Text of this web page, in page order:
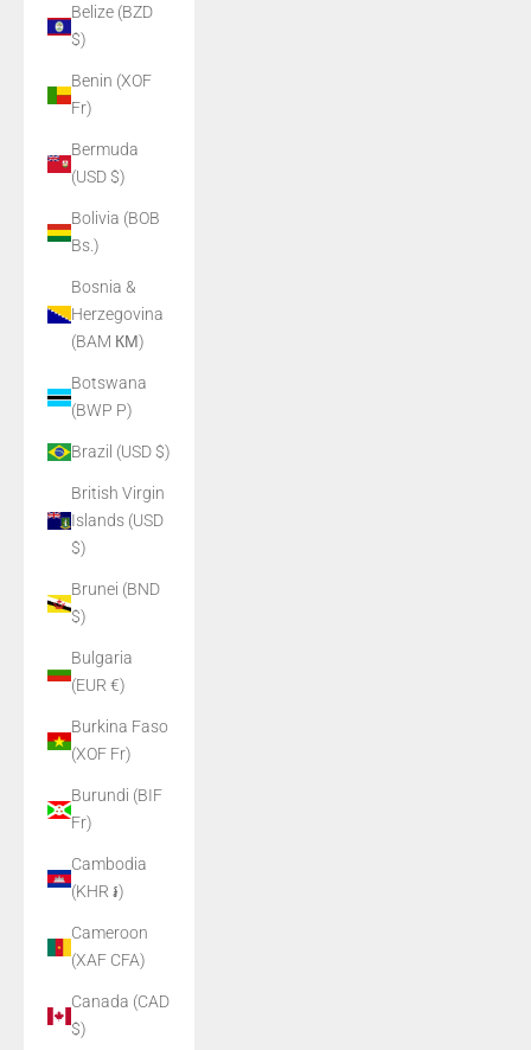
Belize (BZD
$)
Benin (XOF
Fr)
Bermuda
(USD $)
Bolivia (BOB
Bs.)
Bosnia &
Herzegovina
(BAM КМ)
Botswana
(BWP P)
Brazil (USD $)
British Virgin
Islands (USD
$)
Brunei (BND
$)
Bulgaria
(EUR €)
Burkina Faso
(XOF Fr)
Burundi (BIF
Fr)
Cambodia
(KHR ៛)
Cameroon
(XAF CFA)
Canada (CAD
$)